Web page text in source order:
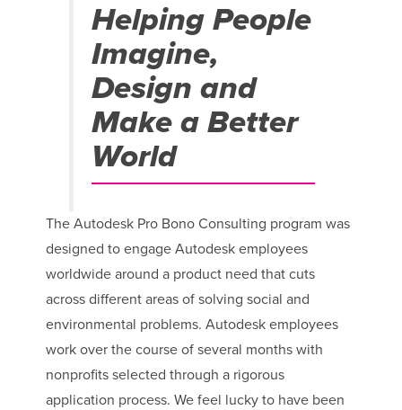
Helping People
Imagine,
Design and
Make a Better
World
The Autodesk Pro Bono Consulting program was
designed to engage Autodesk employees
worldwide around a product need that cuts
across different areas of solving social and
environmental problems. Autodesk employees
work over the course of several months with
nonprofits selected through a rigorous
application process. We feel lucky to have been